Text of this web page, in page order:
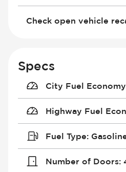
Check open vehicle
Specs
City Fuel Economy
Highway Fuel
Fuel Type:
Number of Doors: